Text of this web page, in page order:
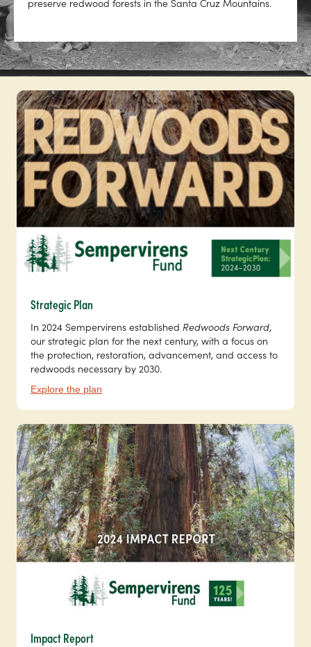
preserve redwood forests in the Santa Cruz Mountains.
Strategic Plan
In 2024 Sempervirens established Redwoods Forward,
our strategic plan for the next century, with a focus on
the protection, restoration, advancement, and access to
redwoods necessary by 2030.
Explore the plan
Impact Report